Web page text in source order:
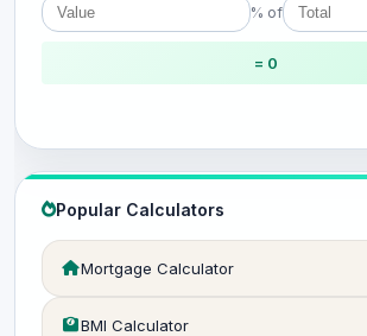
% of
= 0
Popular Calculators
Mortgage Calculator
BMI Calculator